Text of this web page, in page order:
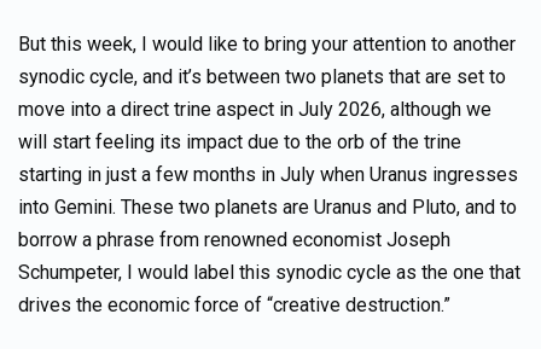
But this week, I would like to bring your attention to another
synodic cycle, and it’s between two planets that are set to
move into a direct trine aspect in July 2026, although we
will start feeling its impact due to the orb of the trine
starting in just a few months in July when Uranus ingresses
into Gemini. These two planets are Uranus and Pluto, and to
borrow a phrase from renowned economist Joseph
Schumpeter, I would label this synodic cycle as the one that
drives the economic force of “creative destruction.”